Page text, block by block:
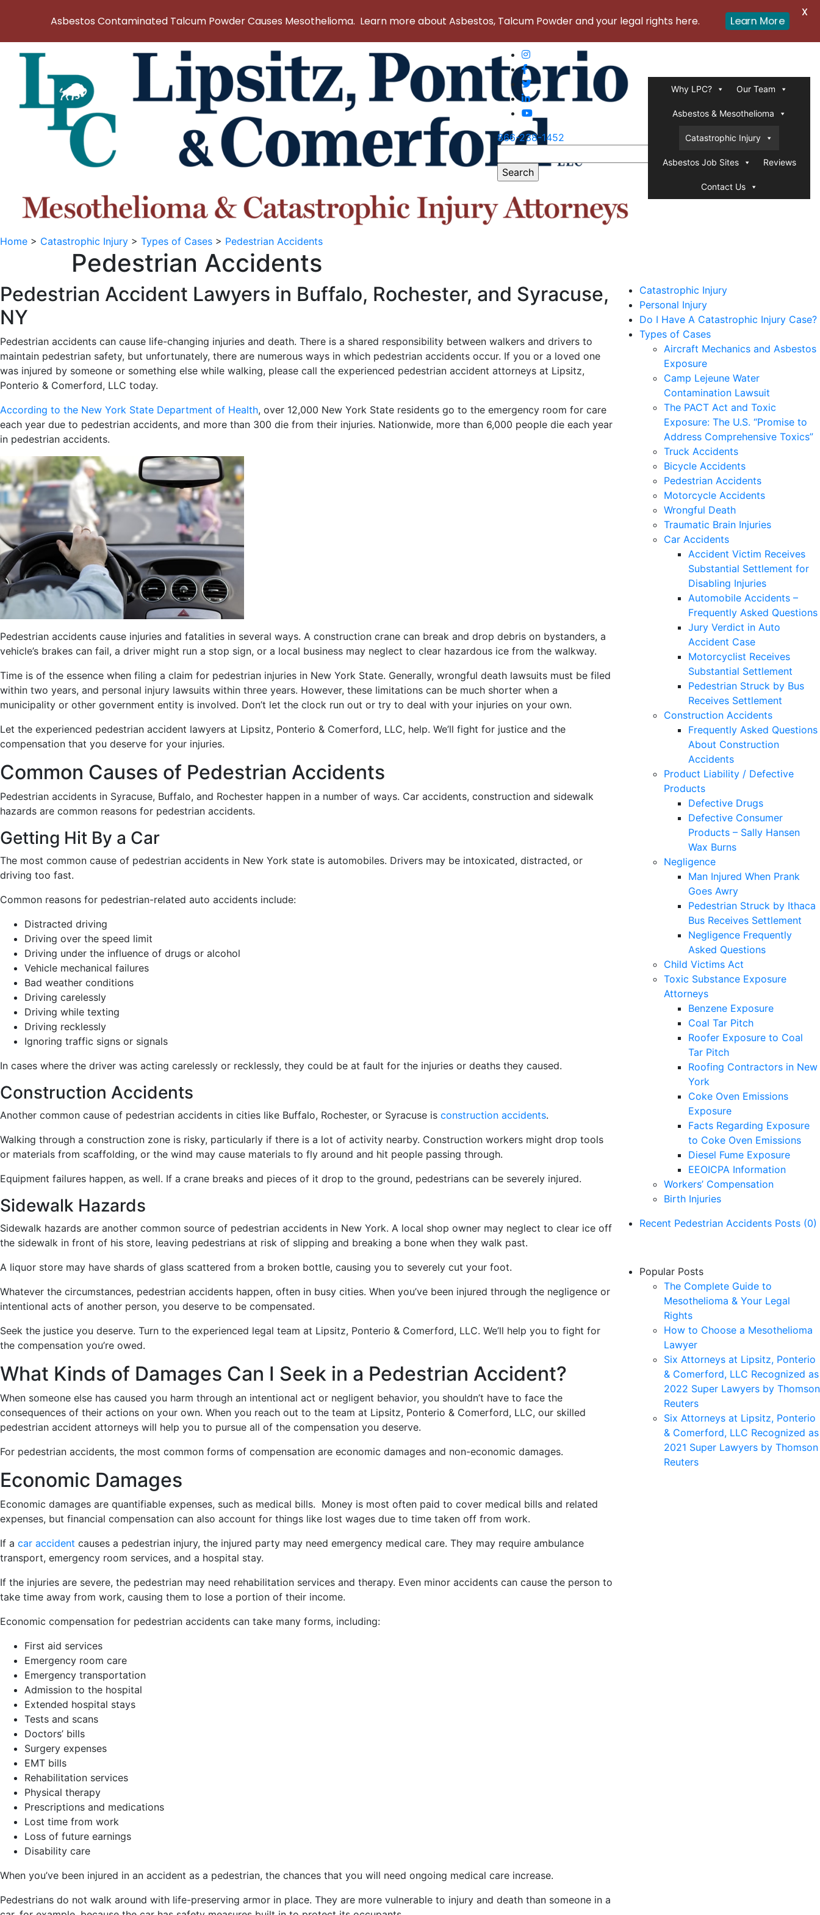
866-238-1452
for:
Why LPC? Our Team
Asbestos & Mesothelioma
Catastrophic Injury
Asbestos Job Sites Reviews
Contact Us
Home > Catastrophic Injury > Types of Cases > Pedestrian Accidents
Pedestrian Accidents
Pedestrian Accident Lawyers in Buffalo, Rochester, and Syracuse,
NY
Pedestrian accidents can cause life-changing injuries and death. There is a shared responsibility between walkers and drivers to
maintain pedestrian safety, but unfortunately, there are numerous ways in which pedestrian accidents occur. If you or a loved one
was injured by someone or something else while walking, please call the experienced pedestrian accident attorneys at Lipsitz,
Ponterio & Comerford, LLC today.
According to the New York State Department of Health, over 12,000 New York State residents go to the emergency room for care
each year due to pedestrian accidents, and more than 300 die from their injuries. Nationwide, more than 6,000 people die each year
in pedestrian accidents.
Pedestrian accidents cause injuries and fatalities in several ways. A construction crane can break and drop debris on bystanders, a
vehicle’s brakes can fail, a driver might run a stop sign, or a local business may neglect to clear hazardous ice from the walkway.
Time is of the essence when filing a claim for pedestrian injuries in New York State. Generally, wrongful death lawsuits must be filed
within two years, and personal injury lawsuits within three years. However, these limitations can be much shorter when a
municipality or other government entity is involved. Don’t let the clock run out or try to deal with your injuries on your own.
Let the experienced pedestrian accident lawyers at Lipsitz, Ponterio & Comerford, LLC, help. We’ll fight for justice and the
compensation that you deserve for your injuries.
Common Causes of Pedestrian Accidents
Pedestrian accidents in Syracuse, Buffalo, and Rochester happen in a number of ways. Car accidents, construction and sidewalk
hazards are common reasons for pedestrian accidents.
Getting Hit By a Car
The most common cause of pedestrian accidents in New York state is automobiles. Drivers may be intoxicated, distracted, or
driving too fast.
Common reasons for pedestrian-related auto accidents include:
Distracted driving
Driving over the speed limit
Driving under the influence of drugs or alcohol
Vehicle mechanical failures
Bad weather conditions
Driving carelessly
Driving while texting
Driving recklessly
Ignoring traffic signs or signals
In cases where the driver was acting carelessly or recklessly, they could be at fault for the injuries or deaths they caused.
Construction Accidents
Another common cause of pedestrian accidents in cities like Buffalo, Rochester, or Syracuse is construction accidents.
Walking through a construction zone is risky, particularly if there is a lot of activity nearby. Construction workers might drop tools
or materials from scaffolding, or the wind may cause materials to fly around and hit people passing through.
Equipment failures happen, as well. If a crane breaks and pieces of it drop to the ground, pedestrians can be severely injured.
Sidewalk Hazards
Sidewalk hazards are another common source of pedestrian accidents in New York. A local shop owner may neglect to clear ice off
the sidewalk in front of his store, leaving pedestrians at risk of slipping and breaking a bone when they walk past.
A liquor store may have shards of glass scattered from a broken bottle, causing you to severely cut your foot.
Whatever the circumstances, pedestrian accidents happen, often in busy cities. When you’ve been injured through the negligence or
intentional acts of another person, you deserve to be compensated.
Seek the justice you deserve. Turn to the experienced legal team at Lipsitz, Ponterio & Comerford, LLC. We’ll help you to fight for
the compensation you’re owed.
What Kinds of Damages Can I Seek in a Pedestrian Accident?
When someone else has caused you harm through an intentional act or negligent behavior, you shouldn’t have to face the
consequences of their actions on your own. When you reach out to the team at Lipsitz, Ponterio & Comerford, LLC, our skilled
pedestrian accident attorneys will help you to pursue all of the compensation you deserve.
For pedestrian accidents, the most common forms of compensation are economic damages and non-economic damages.
Economic Damages
Economic damages are quantifiable expenses, such as medical bills. Money is most often paid to cover medical bills and related
expenses, but financial compensation can also account for things like lost wages due to time taken off from work.
If a car accident causes a pedestrian injury, the injured party may need emergency medical care. They may require ambulance
transport, emergency room services, and a hospital stay.
If the injuries are severe, the pedestrian may need rehabilitation services and therapy. Even minor accidents can cause the person to
take time away from work, causing them to lose a portion of their income.
Economic compensation for pedestrian accidents can take many forms, including:
First aid services
Emergency room care
Emergency transportation
Admission to the hospital
Extended hospital stays
Tests and scans
Doctors’ bills
Surgery expenses
EMT bills
Rehabilitation services
Physical therapy
Prescriptions and medications
Lost time from work
Loss of future earnings
Disability care
When you’ve been injured in an accident as a pedestrian, the chances that you will need ongoing medical care increase.
Pedestrians do not walk around with life-preserving armor in place. They are more vulnerable to injury and death than someone in a
Catastrophic Injury
Personal Injury
Do I Have A Catastrophic Injury Case?
Types of Cases
Aircraft Mechanics and Asbestos
Exposure
Camp Lejeune Water
Contamination Lawsuit
The PACT Act and Toxic
Exposure: The U.S. “Promise to
Address Comprehensive Toxics”
Truck Accidents
Bicycle Accidents
Pedestrian Accidents
Motorcycle Accidents
Wrongful Death
Traumatic Brain Injuries
Car Accidents
Accident Victim Receives
Substantial Settlement for
Disabling Injuries
Automobile Accidents –
Frequently Asked Questions
Jury Verdict in Auto
Accident Case
Motorcyclist Receives
Substantial Settlement
Pedestrian Struck by Bus
Receives Settlement
Construction Accidents
Frequently Asked Questions
About Construction
Accidents
Product Liability / Defective
Products
Defective Drugs
Defective Consumer
Products – Sally Hansen
Wax Burns
Negligence
Man Injured When Prank
Goes Awry
Pedestrian Struck by Ithaca
Bus Receives Settlement
Negligence Frequently
Asked Questions
Child Victims Act
Toxic Substance Exposure
Attorneys
Benzene Exposure
Coal Tar Pitch
Roofer Exposure to Coal
Tar Pitch
Roofing Contractors in New
York
Coke Oven Emissions
Exposure
Facts Regarding Exposure
to Coke Oven Emissions
Diesel Fume Exposure
EEOICPA Information
Workers’ Compensation
Birth Injuries
Recent Pedestrian Accidents Posts (0)
Popular Posts
The Complete Guide to
Mesothelioma & Your Legal
Rights
How to Choose a Mesothelioma
Lawyer
Six Attorneys at Lipsitz, Ponterio
& Comerford, LLC Recognized as
2022 Super Lawyers by Thomson
Reuters
Six Attorneys at Lipsitz, Ponterio
& Comerford, LLC Recognized as
2021 Super Lawyers by Thomson
Reuters
Asbestos Contaminated Talcum Powder Causes Mesothelioma. Learn more about Asbestos, Talcum Powder and your legal rights here. Learn More
X